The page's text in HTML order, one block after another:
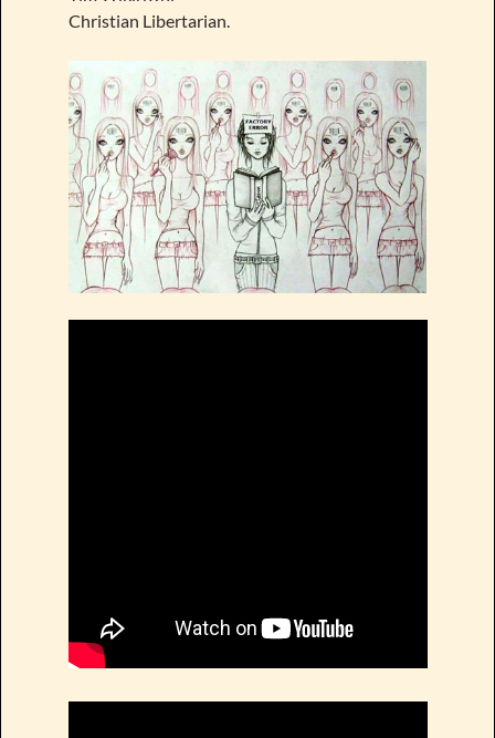
Christian Libertarian.